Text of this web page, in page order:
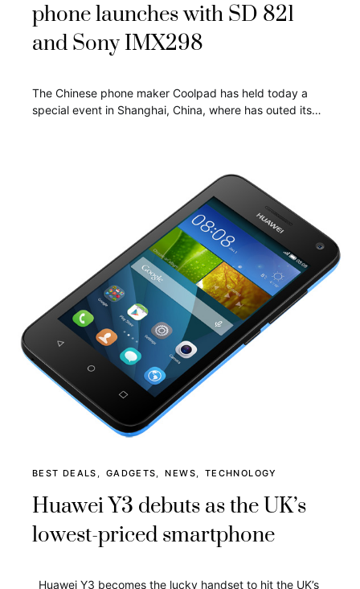
phone launches with SD 821
and Sony IMX298
The Chinese phone maker Coolpad has held today a
special event in Shanghai, China, where has outed its…
BEST DEALS GADGETS NEWS TECHNOLOGY
Huawei Y3 debuts as the UK’s
lowest-priced smartphone
Huawei Y3 becomes the lucky handset to hit the UK’s